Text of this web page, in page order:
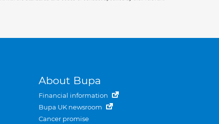
About Bupa
Financial information
Bupa UK newsroom
Cancer promise